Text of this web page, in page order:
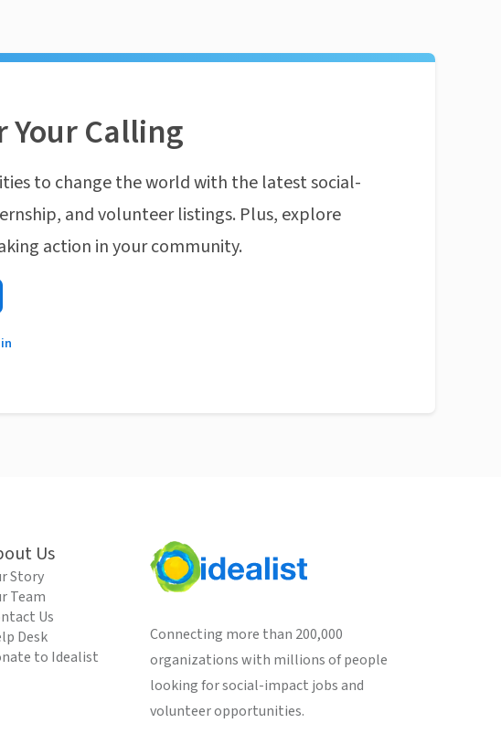
Your Calling
to change the world with the latest social-
and volunteer listings. Plus, explore
action in your community.
Us
Story
Team
Us
Desk
to Idealist
Connecting more than 200,000
organizations with millions of people
looking for social-impact jobs and
volunteer opportunities.